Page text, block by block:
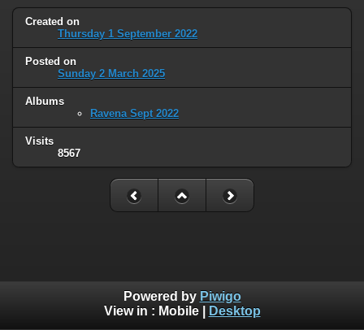
Created on
Thursday 1 September 2022
Posted on
Sunday 2 March 2025
Albums
Ravena Sept 2022
Visits
8567
Powered by Piwigo
View in : Mobile| Desktop